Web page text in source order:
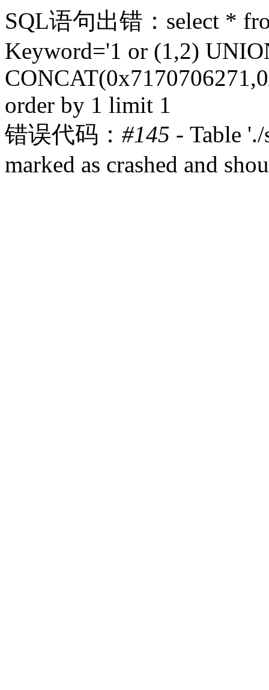
SQL语句出错：select *
Keyword='1 or (1,2)
order by 1 limit 1
错误代码： #145 - Table
marked as crashed and